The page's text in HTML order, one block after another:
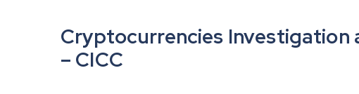
Cryptocurrencies Investigation
– CICC